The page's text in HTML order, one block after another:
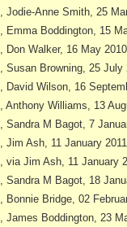
Jodie-Anne Smith, 25
Emma Boddington, 15
Don Walker, 16 May 2010
Susan Browning, 25 July
David Wilson, 16
Anthony Williams, 13
Sandra M Bagot, 7
Jim Ash, 11 January 2011
via Jim Ash, 11 January
Sandra M Bagot, 18
Bonnie Bridge, 02
James Boddington, 23